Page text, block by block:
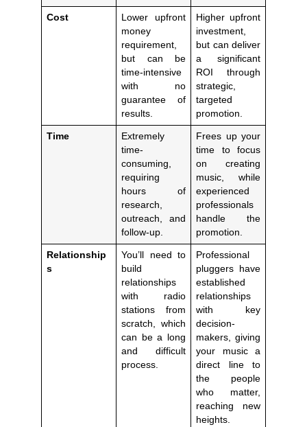
Cost
Lower upfront
money
requirement,
but can be
time-intensive
with no
guarantee of
results.
Higher upfront
investment,
but can deliver
a significant
ROI through
strategic,
targeted
promotion.
Time
Extremely
time-
consuming,
requiring
hours of
research,
outreach, and
follow-up.
Frees up your
time to focus
on creating
music, while
experienced
professionals
handle the
promotion.
Relationship
s
You’ll need to
build
relationships
with radio
stations from
scratch, which
can be a long
and difficult
process.
Professional
pluggers have
established
relationships
with key
decision-
makers, giving
your music a
direct line to
the people
who matter,
reaching new
heights.